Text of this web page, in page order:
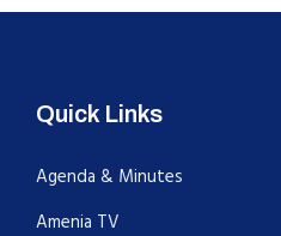
Quick Links
Agenda & Minutes
Amenia TV